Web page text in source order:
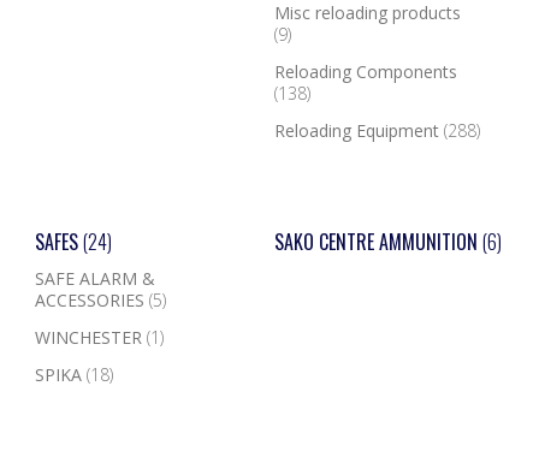
Misc reloading products
(9)
Reloading Components
(138)
Reloading Equipment (288)
SAFES(24)
SAFE ALARM &
ACCESSORIES (5)
WINCHESTER (1)
SPIKA (18)
SAKO CENTRE AMMUNITION (6)